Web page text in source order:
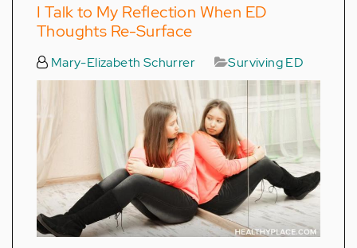
I Talk to My Reflection When ED
Thoughts Re-Surface
Mary-Elizabeth Schurrer Surviving ED